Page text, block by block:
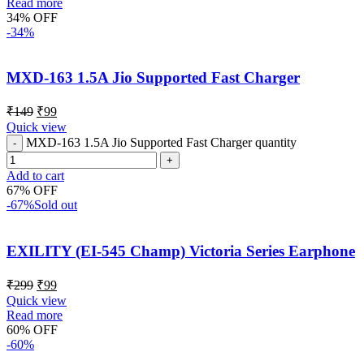
34% OFF
-34%
MXD-163 1.5A Jio Supported Fast Charger
₹149 ₹99
Quick view
MXD-163 1.5A Jio Supported Fast Charger quantity
Add to cart
67% OFF
-67%Sold out
EXILITY (EI-545 Champ) Victoria Series Earphone
₹299 ₹99
Quick view
Read more
60% OFF
-60%